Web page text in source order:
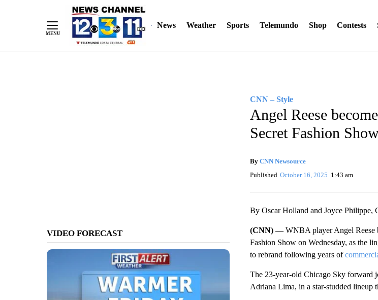
News Weather Sports Telemundo Shop Contests
VIDEO FORECAST
CNN – Style
Angel Reese
Secret Fashion
By CNN Newsource
Published October 16, 2025 1:43 am
By Oscar Holland and Joyce Philippe,
(CNN) —WNBA player Angel Reese
Fashion Show on Wednesday, as the
to rebrand following years of
The 23-year-old Chicago Sky forward
Adriana Lima, in a star-studded lineup